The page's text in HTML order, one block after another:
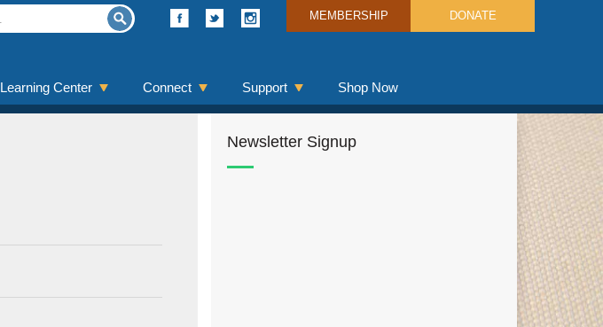
MEMBERSHIP DONATE
Learning Center Connect Support Shop Now
Newsletter Signup